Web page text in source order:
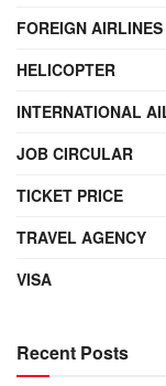
FOREIGN AIRLINES
HELICOPTER
INTERNATIONAL
JOB CIRCULAR
TICKET PRICE
TRAVEL AGENCY
VISA
Recent Posts